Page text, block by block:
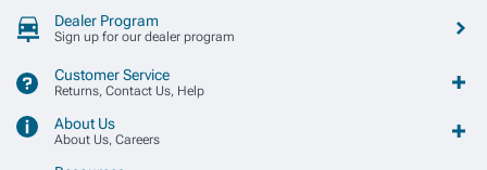
Dealer Program
Sign up for our dealer program
Customer Service
Returns, Contact Us, Help
About Us
About Us, Careers